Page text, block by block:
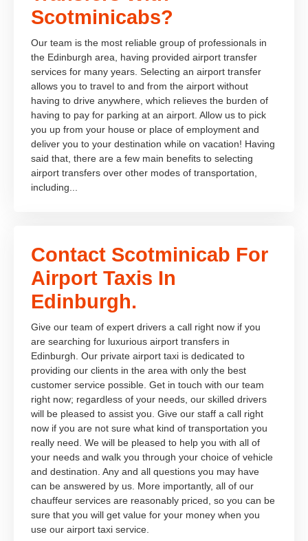
Scotminicabs?
Our team is the most reliable group of professionals in
the Edinburgh area, having provided airport transfer
services for many years. Selecting an airport transfer
allows you to travel to and from the airport without
having to drive anywhere, which relieves the burden of
having to pay for parking at an airport. Allow us to pick
you up from your house or place of employment and
deliver you to your destination while on vacation! Having
said that, there are a few main benefits to selecting
airport transfers over other modes of transportation,
including...
Contact Scotminicab For
Airport Taxis In
Edinburgh.
Give our team of expert drivers a call right now if you
are searching for luxurious airport transfers in
Edinburgh. Our private airport taxi is dedicated to
providing our clients in the area with only the best
customer service possible. Get in touch with our team
right now; regardless of your needs, our skilled drivers
will be pleased to assist you. Give our staff a call right
now if you are not sure what kind of transportation you
really need. We will be pleased to help you with all of
your needs and walk you through your choice of vehicle
and destination. Any and all questions you may have
can be answered by us. More importantly, all of our
chauffeur services are reasonably priced, so you can be
sure that you will get value for your money when you
use our airport taxi service.